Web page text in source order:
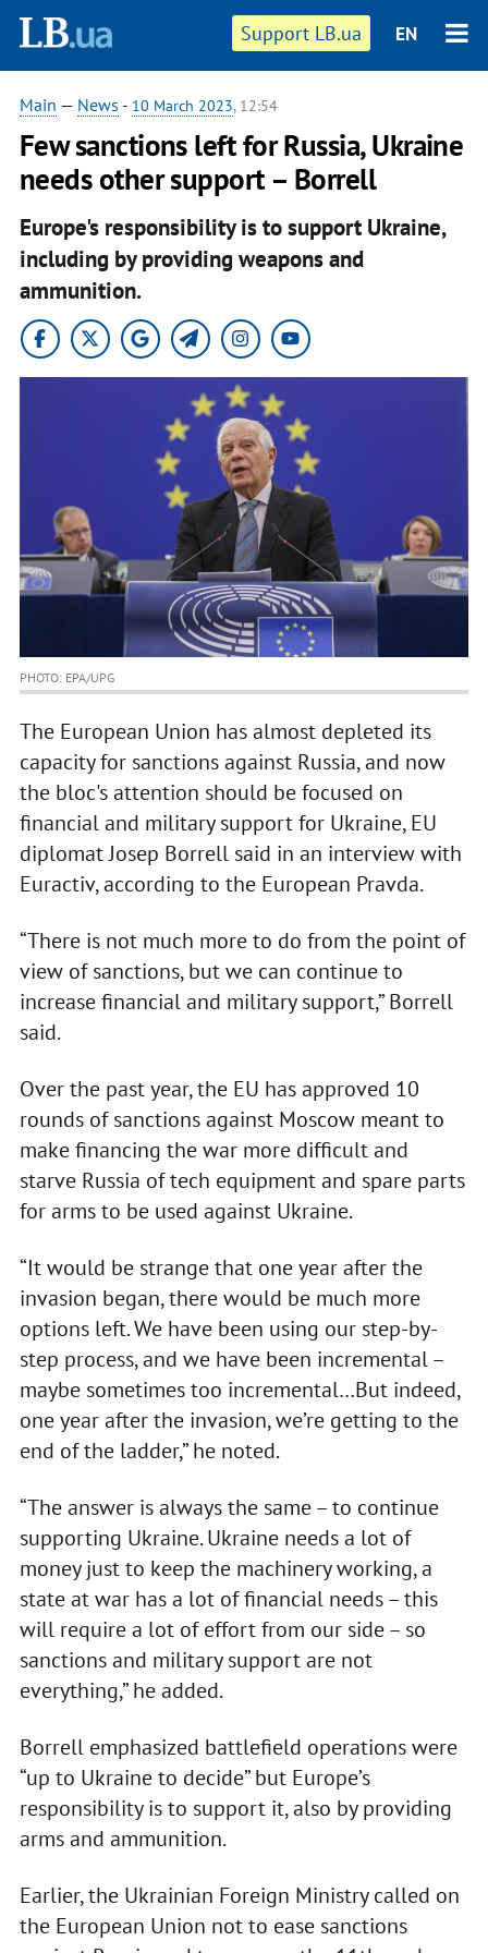
Support LB.ua EN
Main — News - 10 March 2023, 12:54
Few sanctions left for Russia, Ukraine
needs other support – Borrell
Europe's responsibility is to support Ukraine,
including by providing weapons and
ammunition.
PHOTO: EPA/UPG
The European Union has almost depleted its
capacity for sanctions against Russia, and now
the bloc's attention should be focused on
financial and military support for Ukraine, EU
diplomat Josep Borrell said in an interview with
Euractiv, according to the European Pravda.
“There is not much more to do from the point of
view of sanctions, but we can continue to
increase financial and military support,” Borrell
said.
Over the past year, the EU has approved 10
rounds of sanctions against Moscow meant to
make financing the war more difficult and
starve Russia of tech equipment and spare parts
for arms to be used against Ukraine.
“It would be strange that one year after the
invasion began, there would be much more
options left. We have been using our step-by-
step process, and we have been incremental –
maybe sometimes too incremental…But indeed,
one year after the invasion, we’re getting to the
end of the ladder,” he noted.
“The answer is always the same – to continue
supporting Ukraine. Ukraine needs a lot of
money just to keep the machinery working, a
state at war has a lot of financial needs – this
will require a lot of effort from our side – so
sanctions and military support are not
everything,” he added.
Borrell emphasized battlefield operations were
“up to Ukraine to decide” but Europe’s
responsibility is to support it, also by providing
arms and ammunition.
Earlier, the Ukrainian Foreign Ministry called on
the European Union not to ease sanctions